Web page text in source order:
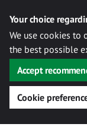
Your choice
We use cookies to
the best possible
Accept
Cookie